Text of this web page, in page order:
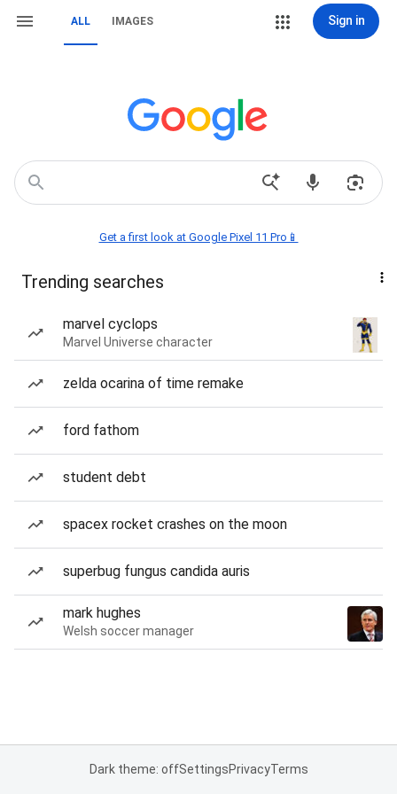
ALL IMAGES Sign in
Get a first look at Google Pixel 11 Pro📱
Trending searches
marvel cyclops
Marvel Universe character
zelda ocarina of time remake
ford fathom
student debt
spacex rocket crashes on the moon
superbug fungus candida auris
mark hughes
Welsh soccer manager
Dark theme: offSettingsPrivacyTerms